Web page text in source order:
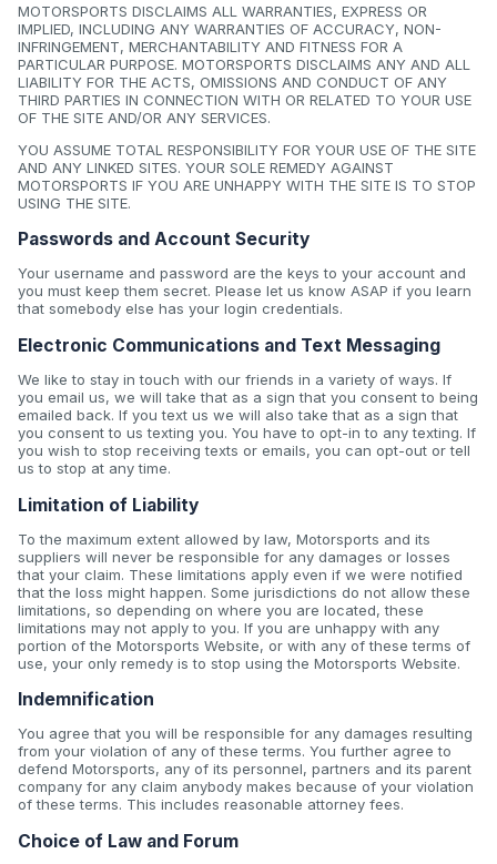
MOTORSPORTS DISCLAIMS ALL WARRANTIES, EXPRESS OR
IMPLIED, INCLUDING ANY WARRANTIES OF ACCURACY, NON-
INFRINGEMENT, MERCHANTABILITY AND FITNESS FOR A
PARTICULAR PURPOSE. MOTORSPORTS DISCLAIMS ANY AND ALL
LIABILITY FOR THE ACTS, OMISSIONS AND CONDUCT OF ANY
THIRD PARTIES IN CONNECTION WITH OR RELATED TO YOUR USE
OF THE SITE AND/OR ANY SERVICES.
YOU ASSUME TOTAL RESPONSIBILITY FOR YOUR USE OF THE SITE
AND ANY LINKED SITES. YOUR SOLE REMEDY AGAINST
MOTORSPORTS IF YOU ARE UNHAPPY WITH THE SITE IS TO STOP
USING THE SITE.
Passwords and Account Security
Your username and password are the keys to your account and
you must keep them secret. Please let us know ASAP if you learn
that somebody else has your login credentials.
Electronic Communications and Text Messaging
We like to stay in touch with our friends in a variety of ways. If
you email us, we will take that as a sign that you consent to being
emailed back. If you text us we will also take that as a sign that
you consent to us texting you. You have to opt-in to any texting. If
you wish to stop receiving texts or emails, you can opt-out or tell
us to stop at any time.
Limitation of Liability
To the maximum extent allowed by law, Motorsports and its
suppliers will never be responsible for any damages or losses
that your claim. These limitations apply even if we were notified
that the loss might happen. Some jurisdictions do not allow these
limitations, so depending on where you are located, these
limitations may not apply to you. If you are unhappy with any
portion of the Motorsports Website, or with any of these terms of
use, your only remedy is to stop using the Motorsports Website.
Indemnification
You agree that you will be responsible for any damages resulting
from your violation of any of these terms. You further agree to
defend Motorsports, any of its personnel, partners and its parent
company for any claim anybody makes because of your violation
of these terms. This includes reasonable attorney fees.
Choice of Law and Forum